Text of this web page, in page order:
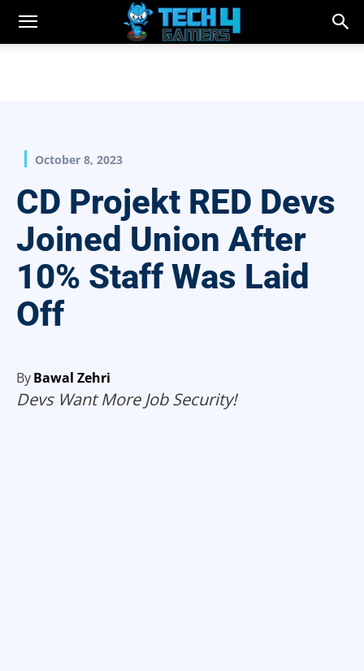
October 8, 2023
CD Projekt RED Devs
Joined Union After
10% Staff Was Laid
Off
ByBawal Zehri
Devs Want More Job Security!